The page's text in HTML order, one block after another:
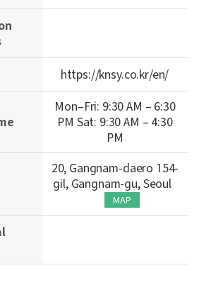
https://knsy.co.kr/en/
Mon–Fri: 9:30 AM – 6:30
PM Sat: 9:30 AM – 4:30
PM
20, Gangnam-daero 154-
gil, Gangnam-gu, Seoul
MAP